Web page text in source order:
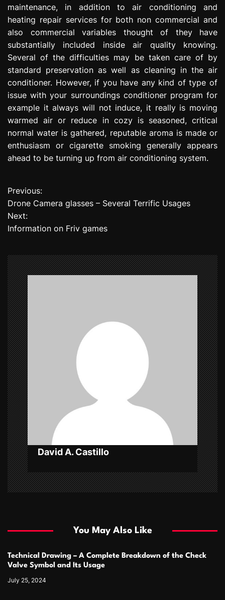
maintenance, in addition to air conditioning and
heating repair services for both non commercial and
also commercial variables thought of they have
substantially included inside air quality knowing.
Several of the difficulties may be taken care of by
standard preservation as well as cleaning in the air
conditioner. However, if you have any kind of type of
issue with your surroundings conditioner program for
example it always will not induce, it really is moving
warmed air or reduce in cozy is seasoned, critical
normal water is gathered, reputable aroma is made or
enthusiasm or cigarette smoking generally appears
ahead to be turning up from air conditioning system.
P
o
s
n
a
v
i
g
a
t
i
o
n
Previous:
Drone Camera glasses – Several Terrific Usages
Next:
Information on Friv games
David A. Castillo
You May Also Like
Technical Drawing – A Complete Breakdown of the Check
Valve Symbol and Its Usage
July 25, 2024